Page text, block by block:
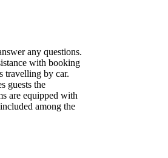
any questions.
with booking
travelling by car.
guests the
are equipped with
among the